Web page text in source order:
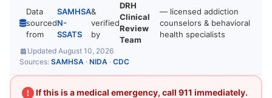
Data
sourced
from
SAMHSA
N-
SSATS
&
verified
by
DRH
Clinical
Review
Team
— licensed addiction
counselors & behavioral
health specialists
Updated August 10, 2026
Sources: SAMHSA · NIDA · CDC
If this is a medical emergency, call 911 immediately.